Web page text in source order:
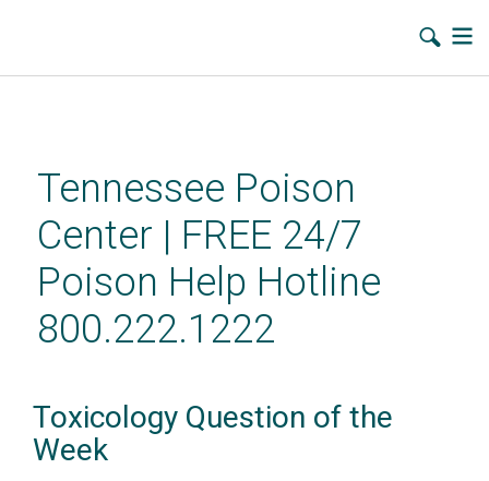
contentTennessee Poison
Center | FREE 24/7
Poison Help Hotline
800.222.1222
Toxicology Question of the
Week